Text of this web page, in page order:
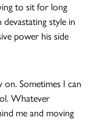
to sit for long
style in
power his side
on. Sometimes I can
Whatever
me and moving